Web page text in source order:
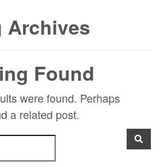
Archives
Found
were found. Perhaps
a related post.